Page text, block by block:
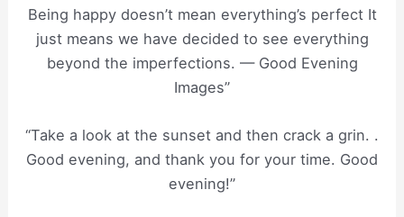
Being happy doesn’t mean everything’s perfect It
just means we have decided to see everything
beyond the imperfections. — Good Evening
Images”
“Take a look at the sunset and then crack a grin. .
Good evening, and thank you for your time. Good
evening!”